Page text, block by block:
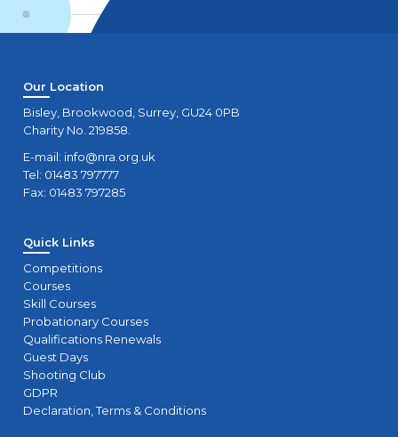
Our Location
Bisley, Brookwood, Surrey, GU24 0PB
Charity No. 219858.
E-mail: info@nra.org.uk
Tel: 01483 797777
Fax: 01483 797285
Quick Links
Competitions
Courses
Skill Courses
Probationary Courses
Qualifications Renewals
Guest Days
Shooting Club
GDPR
Declaration, Terms & Conditions